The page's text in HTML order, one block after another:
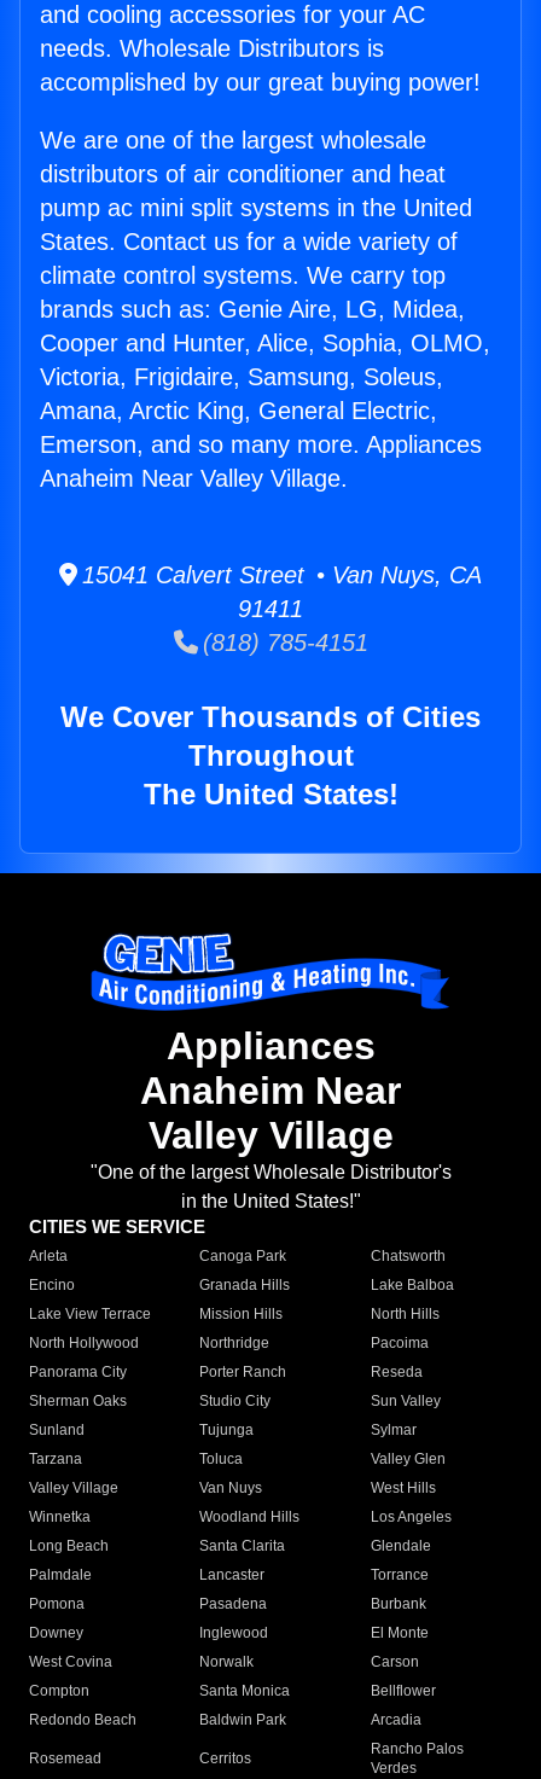
and cooling accessories for your AC
needs. Wholesale Distributors is
accomplished by our great buying power!
We are one of the largest wholesale
distributors of air conditioner and heat
pump ac mini split systems in the United
States. Contact us for a wide variety of
climate control systems. We carry top
brands such as: Genie Aire, LG, Midea,
Cooper and Hunter, Alice, Sophia, OLMO,
Victoria, Frigidaire, Samsung, Soleus,
Amana, Arctic King, General Electric,
Emerson, and so many more. Appliances
Anaheim Near Valley Village.
15041 Calvert Street • Van Nuys, CA
91411
(818) 785-4151
We Cover Thousands of Cities
Throughout
The United States!
Appliances
Anaheim Near
Valley Village
"One of the largest Wholesale Distributor's
in the United States!"
CITIES WE SERVICE
Arleta Canoga Park
Chatsworth
Encino
Granada Hills
Lake Balboa
Lake View Terrace
Mission Hills
North Hills
North Hollywood
Northridge
Pacoima
Panorama City
Porter Ranch
Reseda
Sherman Oaks
Studio City
Sun Valley
Sunland
Tujunga
Sylmar
Tarzana
Toluca
Valley Glen
Valley Village
Van Nuys
West Hills
Winnetka
Woodland Hills
Los Angeles
Long Beach
Santa Clarita
Glendale
Palmdale
Lancaster
Torrance
Pomona
Pasadena
Burbank
Downey
Inglewood
El Monte
West Covina
Norwalk
Carson
Compton
Santa Monica
Bellflower
Redondo Beach
Baldwin Park Arcadia
Rosemead Cerritos
Rancho Palos
Verdes